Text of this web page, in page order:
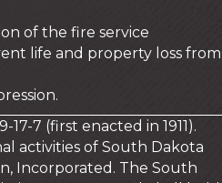
of the fire service
life and property loss from
7 (first enacted in 1911).
activities of South Dakota
Incorporated. The South